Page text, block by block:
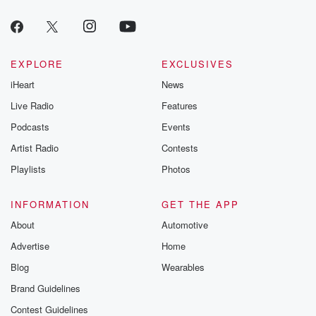
EXPLORE
iHeart
Live Radio
Podcasts
Artist Radio
Playlists
EXCLUSIVES
News
Features
Events
Contests
Photos
INFORMATION
About
Advertise
Blog
Brand Guidelines
Contest Guidelines
GET THE APP
Automotive
Home
Wearables